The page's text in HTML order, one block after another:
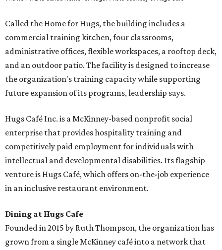
Called the Home for Hugs, the building includes a
commercial training kitchen, four classrooms,
administrative offices, flexible workspaces, a rooftop deck,
and an outdoor patio. The facility is designed to increase
the organization's training capacity while supporting
future expansion of its programs, leadership says.
Hugs Café Inc. is a McKinney-based nonprofit social
enterprise that provides hospitality training and
competitively paid employment for individuals with
intellectual and developmental disabilities. Its flagship
venture is Hugs Café, which offers on-the-job experience
in an inclusive restaurant environment.
Dining at Hugs Cafe
Founded in 2015 by Ruth Thompson, the organization has
grown from a single McKinney café into a network that